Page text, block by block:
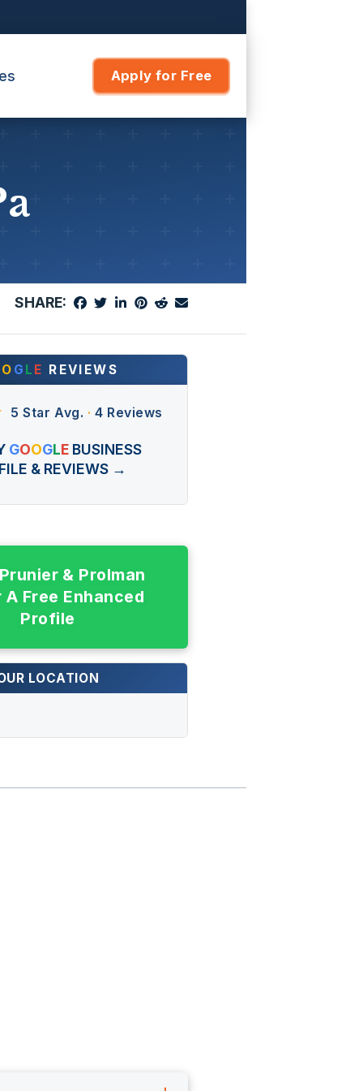
Apply for Free
SHARE:
O G L E REVIEWS
5 Star Avg. · 4 Reviews
GOOGLE BUSINESS
& REVIEWS →
& Prolman
A Free Enhanced
Profile
LOCATION